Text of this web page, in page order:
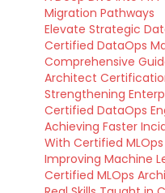
Migration Pathways
Elevate Strategic
Certified DataOps
Comprehensive
Architect
Strengthening
Certified DataOps
Achieving Faster
With Certified
Improving Machine
Certified MLOps